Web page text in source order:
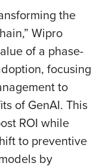
the
Wipro
of a phase-
focusing
to
of GenAI. This
ROI while
to preventive
by